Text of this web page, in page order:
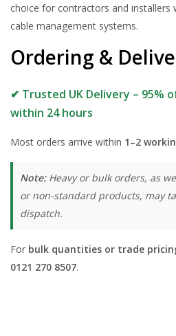
choice for contractors and installers
cable management systems.
Ordering &
✔ Trusted UK Delivery – 95%
within 24 hours
Most orders arrive within 1–2
Note:Heavy or bulk orders, as
or non-standard products, may
dispatch.
For bulk quantities or trade
0121 270 8507.